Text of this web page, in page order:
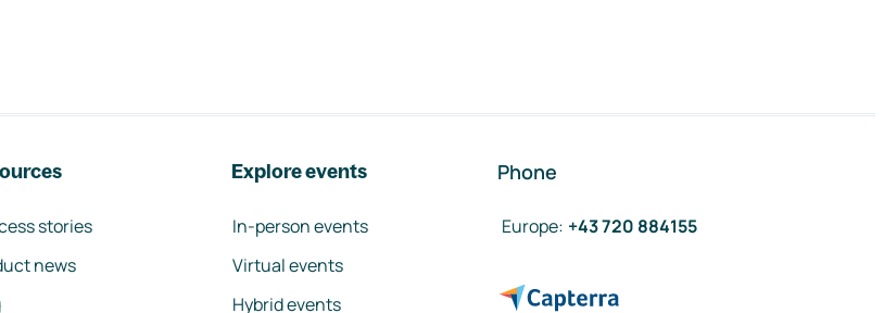
stories
news
Explore events
In-person events
Virtual events
Hybrid events
Phone
Europe: +43 720 884155